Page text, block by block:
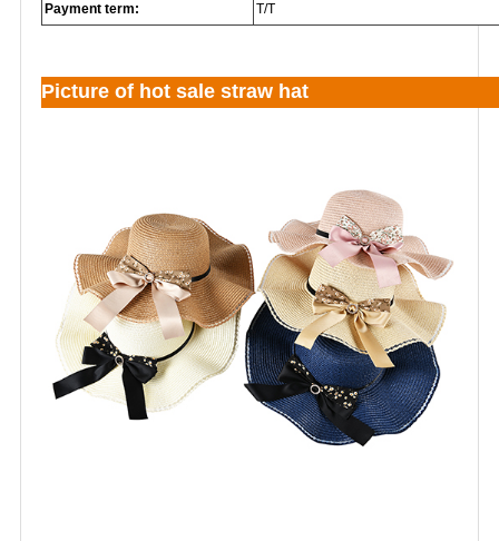
Payment term: T/T
Picture of hot sale straw hat